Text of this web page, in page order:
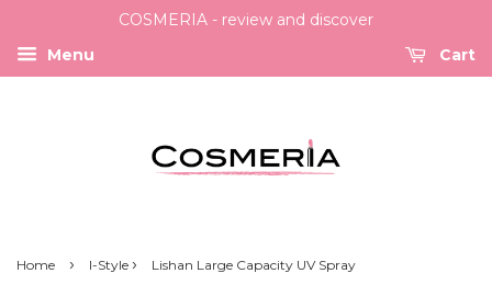
COSMERIA - review and discover
Menu
Cart
Home › I-Style › Lishan Large Capacity UV Spray